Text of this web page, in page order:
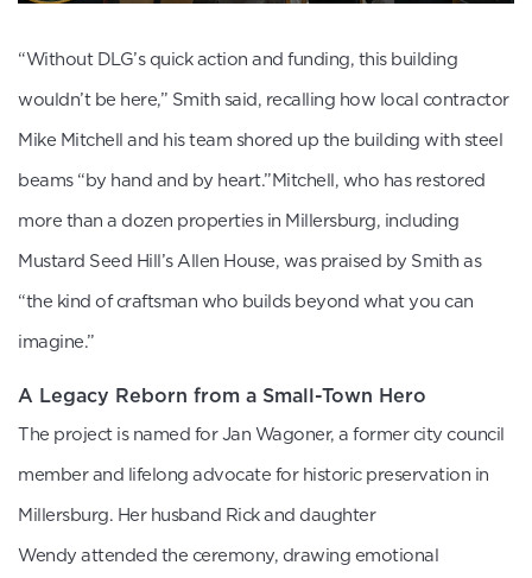
“Without DLG’s quick action and funding, this building
wouldn’t be here,” Smith said, recalling how local contractor
Mike Mitchell and his team shored up the building with steel
beams “by hand and by heart.”Mitchell, who has restored
more than a dozen properties in Millersburg, including
Mustard Seed Hill’s Allen House, was praised by Smith as
“the kind of craftsman who builds beyond what you can
imagine.”
A Legacy Reborn from a Small-Town Hero
The project is named for Jan Wagoner, a former city council
member and lifelong advocate for historic preservation in
Millersburg. Her husband Rick and daughter
Wendy attended the ceremony, drawing emotional